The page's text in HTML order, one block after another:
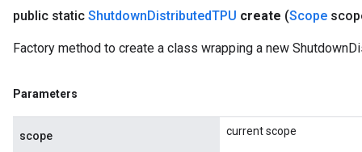
public static ShutdownDistributedTPU create (Scope
Factory method to create a class wrapping a new
Parameters
scope current scope